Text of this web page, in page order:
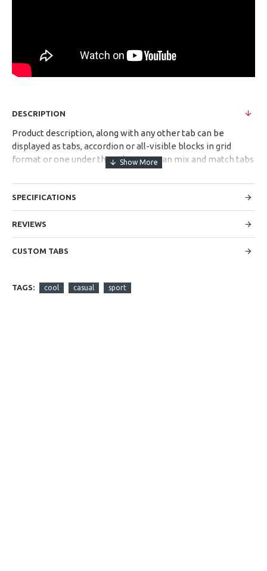
DESCRIPTION
Product description, along with any other tab can be
displayed as tabs, accordion or all-visible blocks in grid
format or one under the other. You can mix and match tabs
be set up as a link and point to other pages or open popup
modules. Optional "Show More" collapsible block content is
also available as an option for large and tall descriptions or
custom content.
SPECIFICATIONS
REVIEWS
CUSTOM TABS
TAGS: cool casual sport